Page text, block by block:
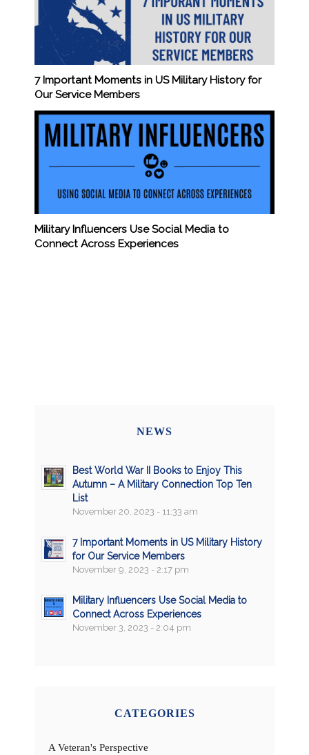
7 Important Moments in US Military History for
Our Service Members
Military Influencers Use Social Media to
Connect Across Experiences
NEWS
Best World War II Books to Enjoy This
Autumn – A Military Connection Top Ten
List
November 20, 2023 - 11:33 am
7 Important Moments in US Military History
for Our Service Members
November 9, 2023 - 2:17 pm
Military Influencers Use Social Media to
Connect Across Experiences
November 3, 2023 - 2:04 pm
CATEGORIES
A Veteran's Perspective